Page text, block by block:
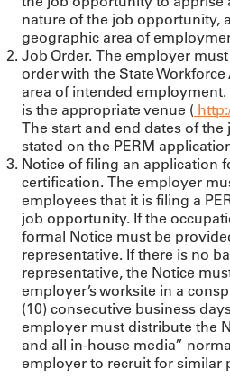
nature of the job opportunity,
geographic area of
Job Order. The employer
order with the State
area of intended employment.
is the appropriate venue (
The start and end dates of
stated on the PERM
Notice of filing an application
certification. The employer
employees that it is filing a
job opportunity. If the
formal Notice must be
representative. If there is no
representative, the Notice
employer’s worksite in a
(10) consecutive business
employer must distribute the
and all in-house media”
employer to recruit for similar